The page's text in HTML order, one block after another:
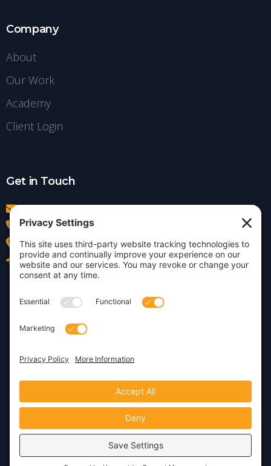
Company
About
Our Work
Academy
Client Login
Get in Touch
info@insightdezign.com
(978) 252-0300
Acton, MA
Contact Us
Copyright © 2026 · Insight